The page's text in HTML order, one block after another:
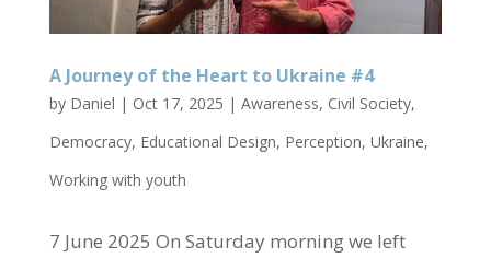
A Journey of the Heart to Ukraine #4
by Daniel | Oct 17, 2025 | Awareness, Civil Society,
Democracy, Educational Design, Perception, Ukraine,
Working with youth
7 June 2025 On Saturday morning we left